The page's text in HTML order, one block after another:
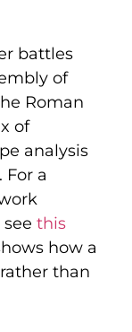
battles
of
Roman
of
analysis
For a
this
how a
than